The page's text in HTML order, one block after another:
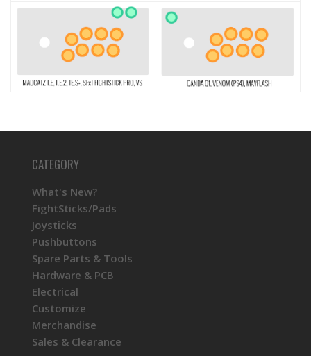
CATEGORY
What's New?
FightSticks/Pads
Joysticks
Pushbuttons
Spare Parts & Tools
Hardware & PCB
Electrical
Customize
Merchandise
Sales & Clearance